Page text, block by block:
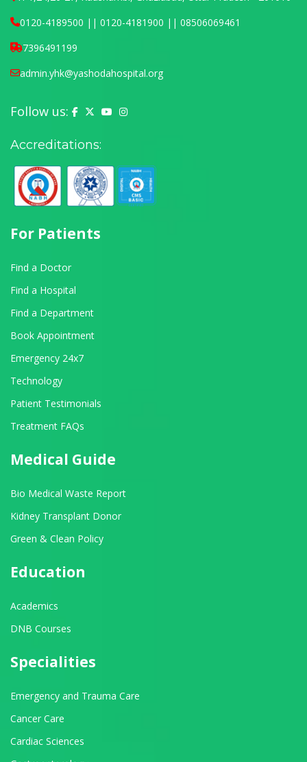
0120-4189500 || 0120-4181900 || 08506069461
7396491199
admin.yhk@yashodahospital.org
Follow us: Yashoda Hospital on Facebook
Yashoda Hospital on X (Twitter)
Yashoda Hospital on YouTube
Yashoda Hospital on Instagram
Accreditations:
For Patients
Find a Doctor
Find a Hospital
Find a Department
Book Appointment
Emergency 24x7
Technology
Patient Testimonials
Treatment FAQs
Medical Guide
Bio Medical Waste Report
Kidney Transplant Donor
Green & Clean Policy
Education
Academics
DNB Courses
Specialities
Emergency and Trauma Care
Cancer Care
Cardiac Sciences